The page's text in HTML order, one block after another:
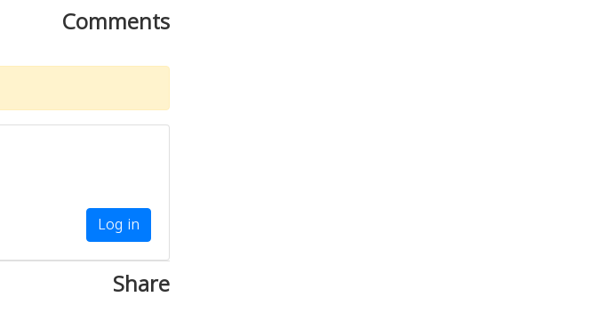
Comments
Log in
Share